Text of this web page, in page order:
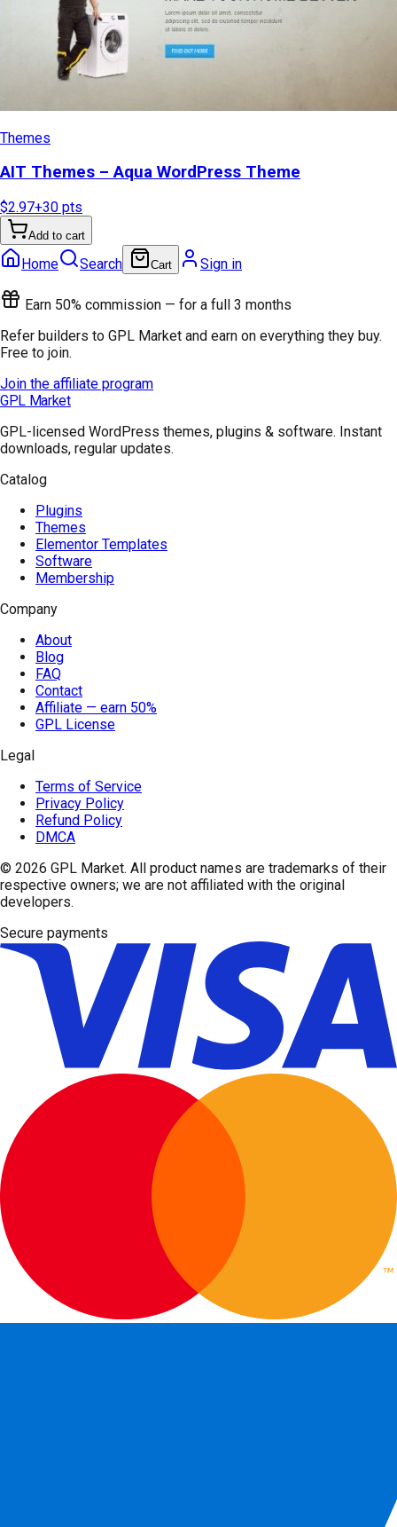
Themes
AIT Themes – Aqua WordPress Theme
$2.97+30 pts
Add to cart
Home Search Cart Sign in
Earn 50% commission — for a full 3 months
Refer builders to GPL Market and earn on everything they buy.
Free to join.
Join the affiliate program
GPL Market
GPL-licensed WordPress themes, plugins & software. Instant
downloads, regular updates.
Catalog
Plugins
Themes
Elementor Templates
Software
Membership
Company
About
Blog
FAQ
Contact
Affiliate — earn 50%
GPL License
Legal
Terms of Service
Privacy Policy
Refund Policy
DMCA
© 2026 GPL Market. All product names are trademarks of their
respective owners; we are not affiliated with the original
developers.
Secure payments